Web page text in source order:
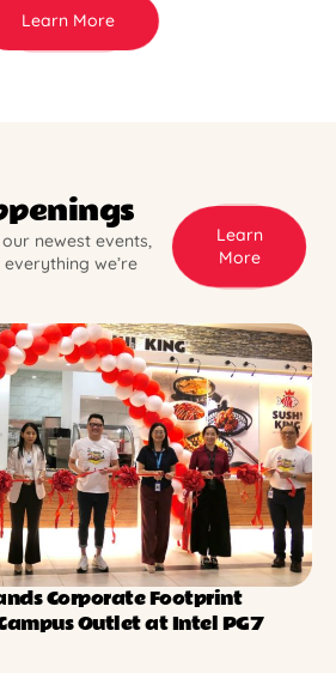
Learn More
newest events,
we’re
Learn
More
Corporate Footprint
Outlet at Intel PG7